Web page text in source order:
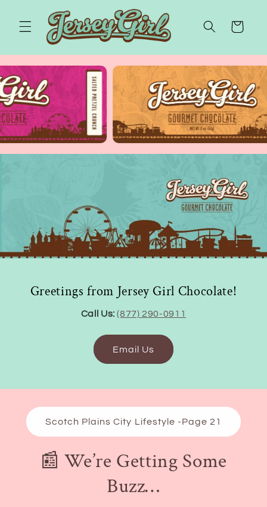
content
Cart
Greetings from Jersey Girl Chocolate!
Call Us: (877) 290-0911
Email Us
Scotch Plains City Lifestyle -Page 21
📰 We’re Getting Some
Buzz…